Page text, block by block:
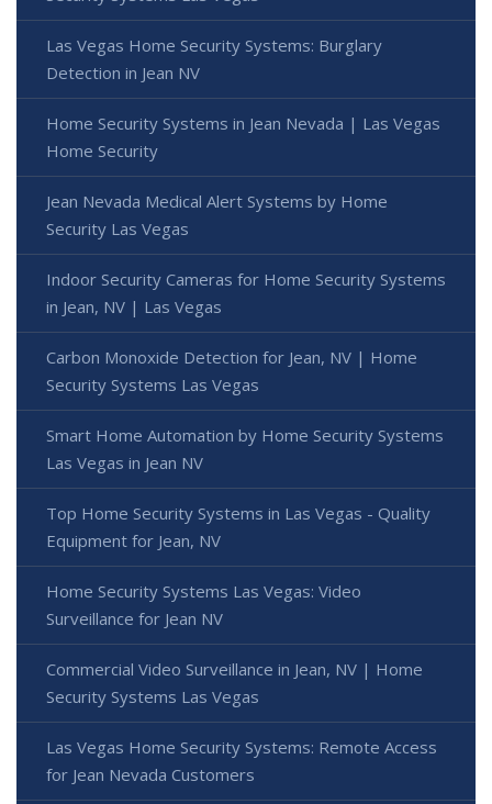
Las Vegas Home Security Systems: Burglary
Detection in Jean NV
Home Security Systems in Jean Nevada | Las Vegas
Home Security
Jean Nevada Medical Alert Systems by Home
Security Las Vegas
Indoor Security Cameras for Home Security Systems
in Jean, NV | Las Vegas
Carbon Monoxide Detection for Jean, NV | Home
Security Systems Las Vegas
Smart Home Automation by Home Security Systems
Las Vegas in Jean NV
Top Home Security Systems in Las Vegas - Quality
Equipment for Jean, NV
Home Security Systems Las Vegas: Video
Surveillance for Jean NV
Commercial Video Surveillance in Jean, NV | Home
Security Systems Las Vegas
Las Vegas Home Security Systems: Remote Access
for Jean Nevada Customers